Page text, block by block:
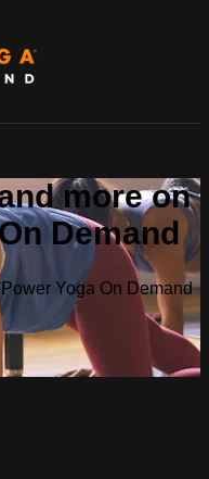
more on
Demand
Yoga On Demand